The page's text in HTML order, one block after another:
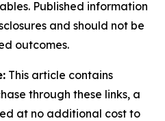
Published information
and should not be
outcomes.
This article contains
through these links, a
at no additional cost to